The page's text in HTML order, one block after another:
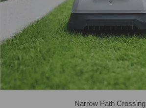
Narrow Path Crossing